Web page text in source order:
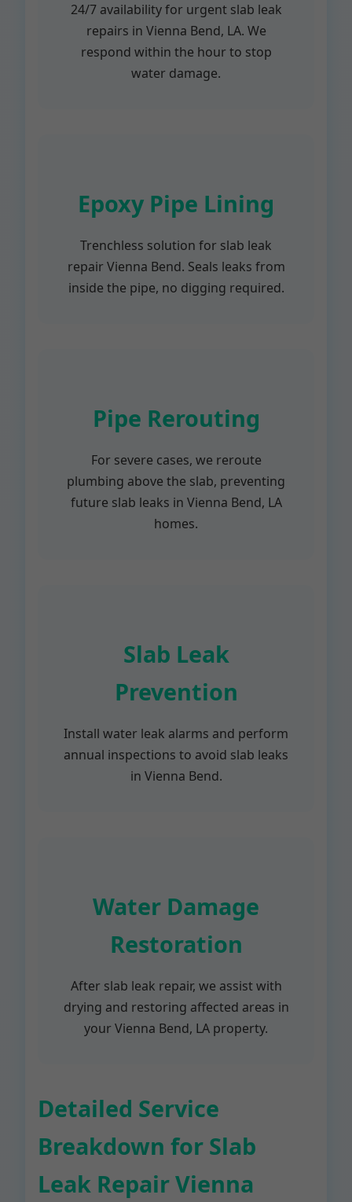
24/7 availability for urgent slab leak
repairs in Vienna Bend, LA. We
respond within the hour to stop
water damage.
Epoxy Pipe Lining
Trenchless solution for slab leak
repair Vienna Bend. Seals leaks from
inside the pipe, no digging required.
Pipe Rerouting
For severe cases, we reroute
plumbing above the slab, preventing
future slab leaks in Vienna Bend, LA
homes.
Slab Leak
Prevention
Install water leak alarms and perform
annual inspections to avoid slab leaks
in Vienna Bend.
Water Damage
Restoration
After slab leak repair, we assist with
drying and restoring affected areas in
your Vienna Bend, LA property.
Detailed Service
Breakdown for Slab
Leak Repair Vienna